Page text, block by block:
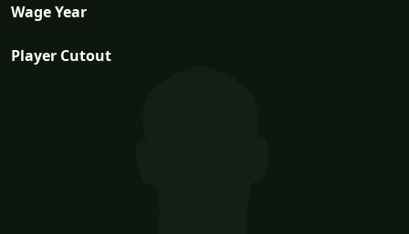
Wage Year
Player Cutout